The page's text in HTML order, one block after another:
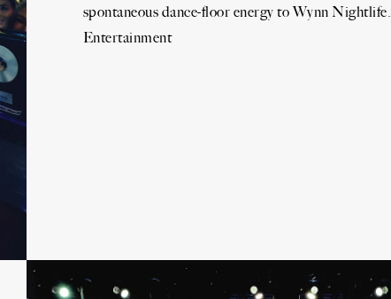
spontaneous dance-floor energy to Wynn Nightlife.
Entertainment